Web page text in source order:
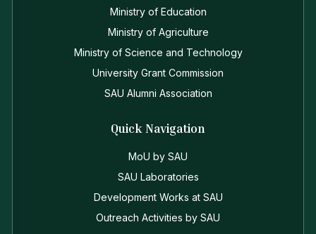
Ministry of Education
Ministry of Agriculture
Ministry of Science and Technology
University Grant Commission
SAU Alumni Association
Quick Navigation
MoU by SAU
SAU Laboratories
Development Works at SAU
Outreach Activities by SAU